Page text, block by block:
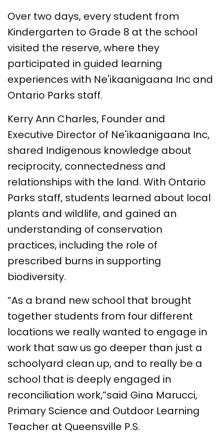
Over two days, every student from
Kindergarten to Grade 8 at the school
visited the reserve, where they
participated in guided learning
experiences with Ne'ikaanigaana Inc and
Ontario Parks staff.
Kerry Ann Charles, Founder and
Executive Director of Ne'ikaanigaana Inc,
shared Indigenous knowledge about
reciprocity, connectedness and
relationships with the land. With Ontario
Parks staff, students learned about local
plants and wildlife, and gained an
understanding of conservation
practices, including the role of
prescribed burns in supporting
biodiversity.
“As a brand new school that brought
together students from four different
locations we really wanted to engage in
work that saw us go deeper than just a
schoolyard clean up, and to really be a
school that is deeply engaged in
reconciliation work,”said Gina Marucci,
Primary Science and Outdoor Learning
Teacher at Queensville P.S.